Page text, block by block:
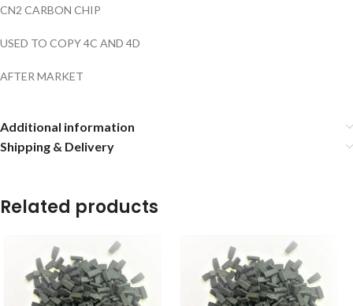
CN2 CARBON CHIP
USED TO COPY 4C AND 4D
AFTER MARKET
Additional information
Shipping & Delivery
Related products